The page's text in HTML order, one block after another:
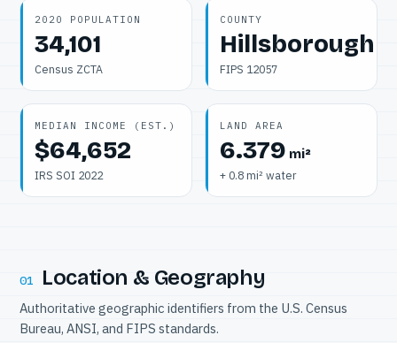
2020 POPULATION
34,101
Census ZCTA
COUNTY
Hillsborough
FIPS 12057
MEDIAN INCOME (EST.)
$64,652
IRS SOI 2022
LAND AREA
6.379 mi²
+ 0.8 mi² water
01 Location & Geography
Authoritative geographic identifiers from the U.S. Census
Bureau, ANSI, and FIPS standards.